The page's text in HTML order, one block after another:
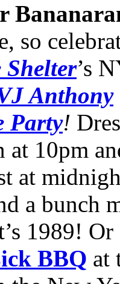
so
Shelter’s
Anthony
Party!
at 10pm
at
a bunch
1989! Or
BBQ at